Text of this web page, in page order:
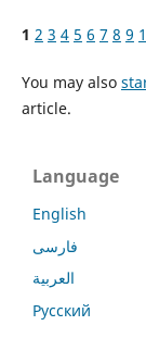
1 2 3 4 5 6 7 8 9
You may also
article.
Language
English
فارسی
العربية
Русский